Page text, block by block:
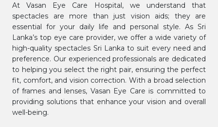
At Vasan Eye Care Hospital, we understand that
spectacles are more than just vision aids; they are
essential for your daily life and personal style. As Sri
Lanka’s top eye care provider, we offer a wide variety of
high-quality spectacles Sri Lanka to suit every need and
preference. Our experienced professionals are dedicated
to helping you select the right pair, ensuring the perfect
fit, comfort, and vision correction. With a broad selection
of frames and lenses, Vasan Eye Care is committed to
providing solutions that enhance your vision and overall
well-being.